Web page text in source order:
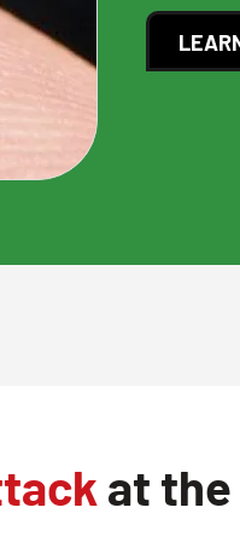
at